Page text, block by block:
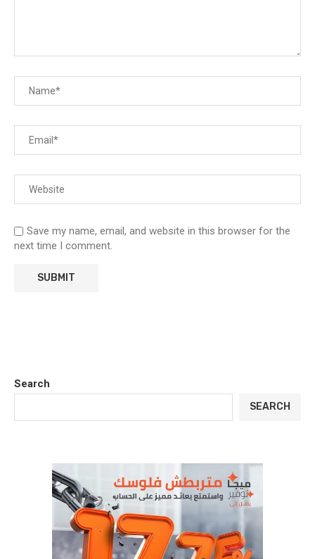
Save my name, email, and website in this browser for the
next time I comment.
Search
SEARCH